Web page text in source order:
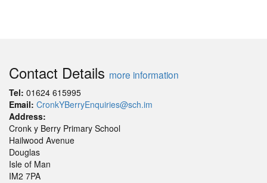
Contact Details more information
Tel: 01624 615995
Email: CronkYBerryEnquiries@sch.im
Address:
Cronk y Berry Primary School
Hailwood Avenue
Douglas
Isle of Man
IM2 7PA